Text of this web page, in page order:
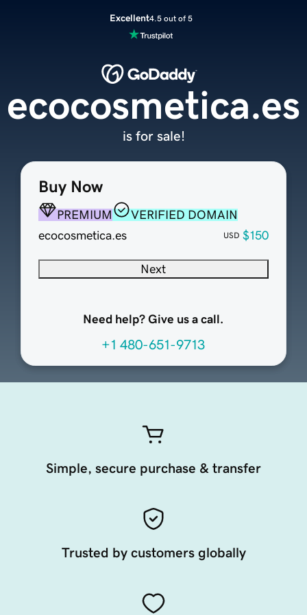
Excellent4.5 out of 5
Buy Now
PREMIUM
VERIFIED DOMAIN
ecocosmetica.es
USD $150
Next
Need help? Give us a call.
+1 480-651-9713
ecocosmetica.es
is for sale!
Simple, secure purchase & transfer
Trusted by customers globally